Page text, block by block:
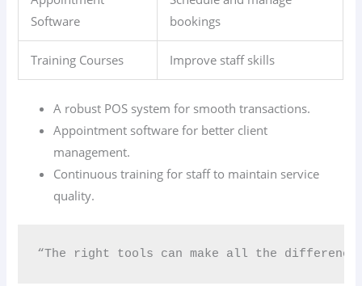
Software
bookings
Training Courses Improve staff skills
A robust POS system for smooth transactions.
Appointment software for better client
management.
Continuous training for staff to maintain service
quality.
“The right tools can make all the difference